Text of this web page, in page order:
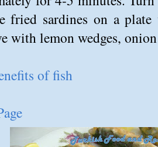
fried sardines on a
with lemon wedges,
of fish